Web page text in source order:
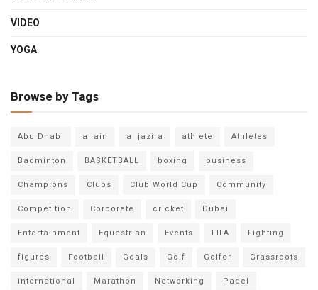
VIDEO
YOGA
Browse by Tags
Abu Dhabi al ain al jazira athlete
Athletes
Badminton
BASKETBALL boxing
business
Champions
Clubs Club World Cup
Community
Competition
Corporate cricket
Dubai
Entertainment
Equestrian Events FIFA
Fighting
figures
Football Goals Golf Golfer
Grassroots
international
Marathon Networking
Padel